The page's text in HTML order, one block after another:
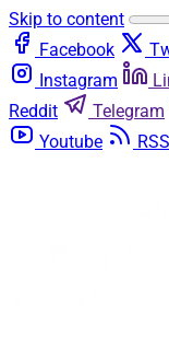
Skip to content
Facebook
Instagram
Reddit
Telegram
Youtube
RSS